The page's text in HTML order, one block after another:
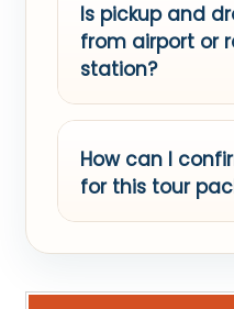
Is pickup and
from airport or
station?
How can I
for this tour